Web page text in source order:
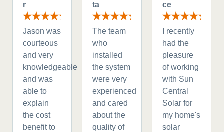
r
Jason was
courteous
and very
knowledgeable
and was
able to
explain
the cost
benefit to
ta
The team
who
installed
the system
were very
experienced
and cared
about the
quality of
ce
I recently
had the
pleasure
of working
with Sun
Central
Solar for
my home's
solar